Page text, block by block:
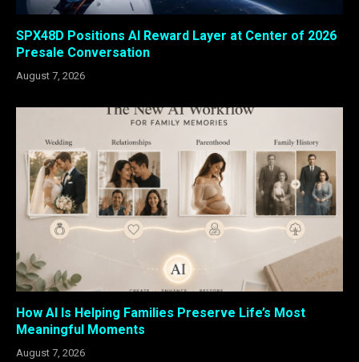
SPX48D Positions AI Reward Layer at Center of 2026
Presale Conversation
August 7, 2026
How AI Is Helping Families Preserve Life’s Most
Meaningful Moments
August 7, 2026